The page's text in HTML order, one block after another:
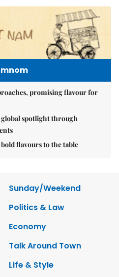
promising flavour for
global spotlight through
flavours to the table
Sunday/Weekend
Politics & Law
Economy
Talk Around Town
Life & Style